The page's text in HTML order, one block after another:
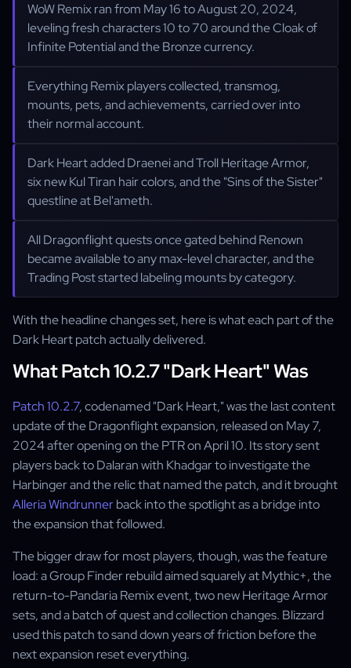
WoW Remix ran from May 16 to August 20, 2024,
leveling fresh characters 10 to 70 around the Cloak of
Infinite Potential and the Bronze currency.
Everything Remix players collected, transmog,
mounts, pets, and achievements, carried over into
their normal account.
Dark Heart added Draenei and Troll Heritage Armor,
six new Kul Tiran hair colors, and the "Sins of the Sister"
questline at Bel'ameth.
All Dragonflight quests once gated behind Renown
became available to any max-level character, and the
Trading Post started labeling mounts by category.
With the headline changes set, here is what each part of the
Dark Heart patch actually delivered.
What Patch 10.2.7 "Dark Heart" Was
Patch 10.2.7, codenamed "Dark Heart," was the last content
update of the Dragonflight expansion, released on May 7,
2024 after opening on the PTR on April 10. Its story sent
players back to Dalaran with Khadgar to investigate the
Harbinger and the relic that named the patch, and it brought
Alleria Windrunnerback into the spotlight as a bridge into
the expansion that followed.
The bigger draw for most players, though, was the feature
load: a Group Finder rebuild aimed squarely at Mythic+, the
return-to-Pandaria Remix event, two new Heritage Armor
sets, and a batch of quest and collection changes. Blizzard
used this patch to sand down years of friction before the
next expansion reset everything.